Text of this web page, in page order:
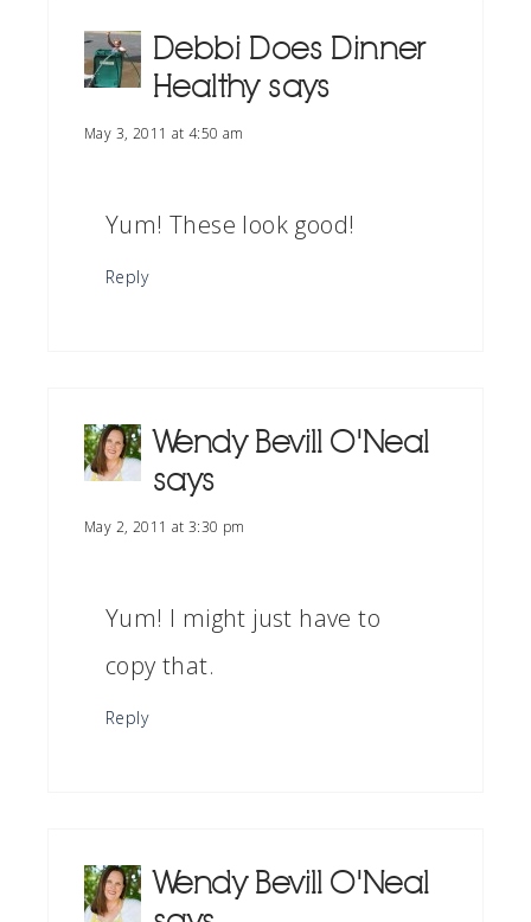
Debbi Does Dinner
Healthy says
May 3, 2011 at 4:50 am
Yum! These look good!
Reply
Wendy Bevill O'Neal
says
May 2, 2011 at 3:30 pm
Yum! I might just have to
copy that.
Reply
Wendy Bevill O'Neal